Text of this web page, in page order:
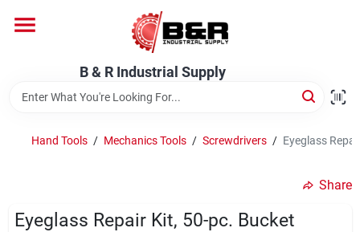
content
B & R Industrial Supply
Hand Tools / Mechanics Tools / Screwdrivers / Eyeglass
Share
Eyeglass Repair Kit, 50-pc. Bucket